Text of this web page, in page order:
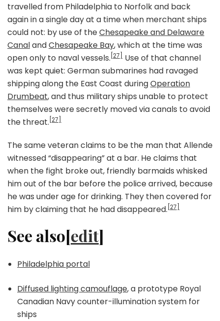
travelled from Philadelphia to Norfolk and back
again in a single day at a time when merchant ships
could not: by use of theChesapeake and Delaware
CanalandChesapeake Bay, which at the time was
open only to naval vessels. [27]
Use of that channel
was kept quiet: German submarines had ravaged
shipping along the East Coast duringOperation
Drumbeat, and thus military ships unable to protect
themselves were secretly moved via canals to avoid
the threat. [27]
The same veteran claims to be the man that Allende
witnessed “disappearing” at a bar. He claims that
when the fight broke out, friendly barmaids whisked
him out of the bar before the police arrived, because
he was under age for drinking. They then covered for
him by claiming that he had disappeared. [27]
See also[edit]
Philadelphia portal
Diffused lighting camouflage, a prototype Royal
Canadian Navy counter-illumination system for
ships